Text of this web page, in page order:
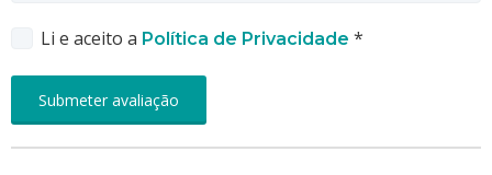
Li e aceito a Política de Privacidade *